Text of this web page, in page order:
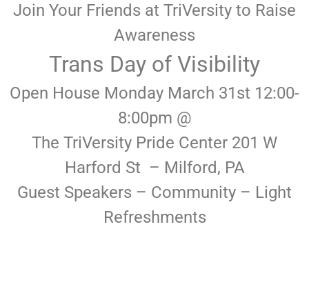
Join Your Friends at TriVersity to Raise
Awareness
Trans Day of Visibility
Open House Monday March 31st 12:00-
8:00pm @
The TriVersity Pride Center 201 W
Harford St – Milford, PA
Guest Speakers – Community – Light
Refreshments